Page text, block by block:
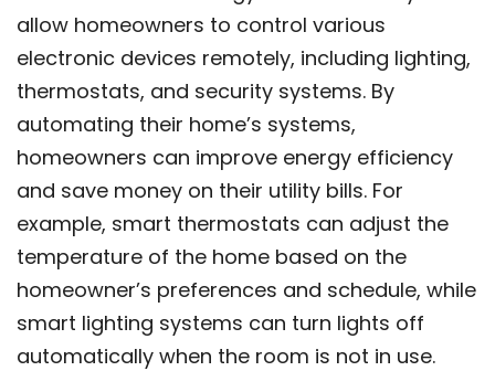
allow homeowners to control various
electronic devices remotely, including lighting,
thermostats, and security systems. By
automating their home’s systems,
homeowners can improve energy efficiency
and save money on their utility bills. For
example, smart thermostats can adjust the
temperature of the home based on the
homeowner’s preferences and schedule, while
smart lighting systems can turn lights off
automatically when the room is not in use.